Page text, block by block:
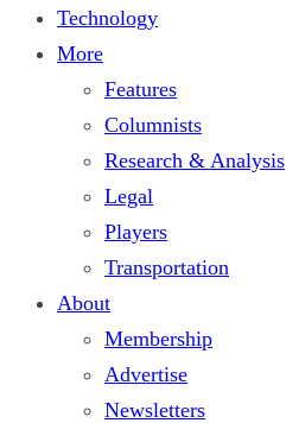
Technology
More
Features
Columnists
Research & Analysis
Legal
Players
Transportation
About
Membership
Advertise
Newsletters